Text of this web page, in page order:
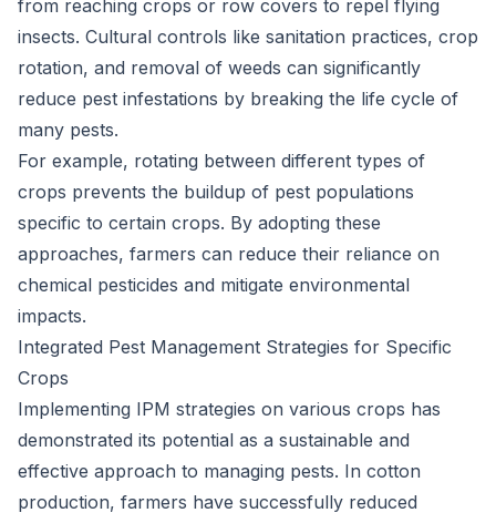
from reaching crops or row covers to repel flying
insects. Cultural controls like sanitation practices, crop
rotation, and removal of weeds can significantly
reduce pest infestations by breaking the life cycle of
many pests.
For example, rotating between different types of
crops prevents the buildup of pest populations
specific to certain crops. By adopting these
approaches, farmers can reduce their reliance on
chemical pesticides and mitigate environmental
impacts.
Integrated Pest Management Strategies for Specific
Crops
Implementing IPM strategies on various crops has
demonstrated its potential as a sustainable and
effective approach to managing pests. In cotton
production, farmers have successfully reduced